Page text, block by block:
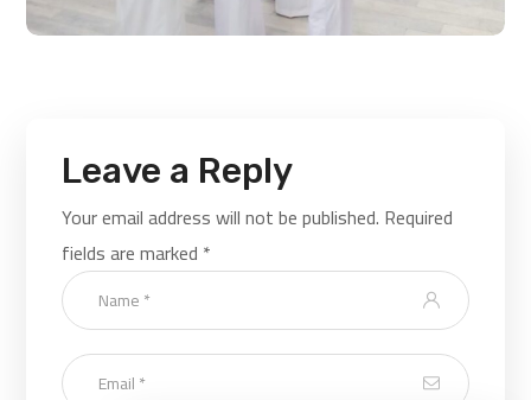
Leave a Reply
Your email address will not be published. Required
fields are marked *